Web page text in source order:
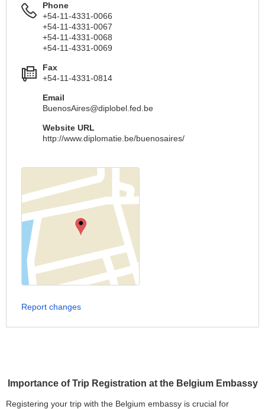
Importance of Trip Registration at the Belgium Embassy
Registering your trip with the Belgium embassy is crucial for
Phone
+54-11-4331-0066
+54-11-4331-0067
+54-11-4331-0068
+54-11-4331-0069
Fax
+54-11-4331-0814
Email
BuenosAires@diplobel.fed.be
Website URL
http://www.diplomatie.be/buenosaires/
Report changes